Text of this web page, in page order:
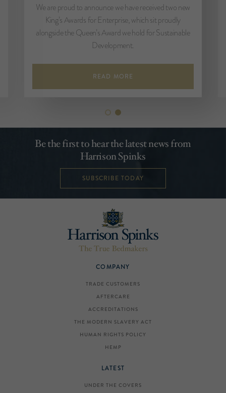
We are proud to announce we have received two new
King’s Awards for Enterprise, which sit proudly
alongside the Queen’s Award we hold for Sustainable
Development.
READ MORE
Be the first to hear the latest news from
Harrison Spinks
SUBSCRIBE TODAY
COMPANY
TRADE CUSTOMERS
AFTERCARE
ACCREDITATIONS
THE MODERN SLAVERY ACT
HUMAN RIGHTS POLICY
HEMP
LATEST
UNDER THE COVERS